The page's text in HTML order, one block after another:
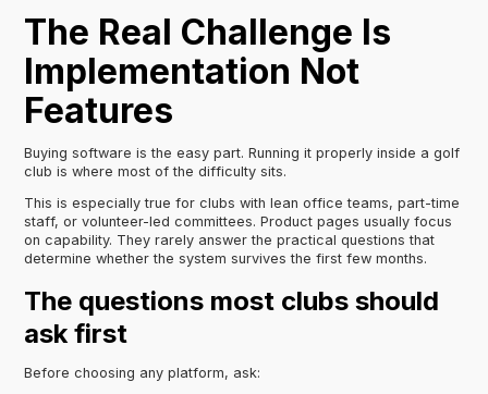
The Real Challenge Is
Implementation Not
Features
Buying software is the easy part. Running it properly inside a golf
club is where most of the difficulty sits.
This is especially true for clubs with lean office teams, part-time
staff, or volunteer-led committees. Product pages usually focus
on capability. They rarely answer the practical questions that
determine whether the system survives the first few months.
The questions most clubs should
ask first
Before choosing any platform, ask: